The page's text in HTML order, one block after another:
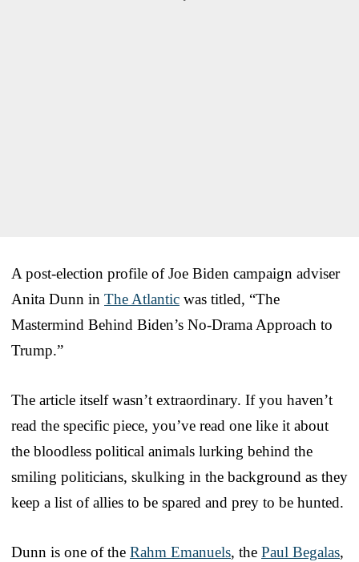
A post-election profile of Joe Biden campaign adviser
Anita Dunn in The Atlantic was titled, “The
Mastermind Behind Biden’s No-Drama Approach to
Trump.”
The article itself wasn’t extraordinary. If you haven’t
read the specific piece, you’ve read one like it about
the bloodless political animals lurking behind the
smiling politicians, skulking in the background as they
keep a list of allies to be spared and prey to be hunted.
Dunn is one of the Rahm Emanuels, the Paul Begalas,